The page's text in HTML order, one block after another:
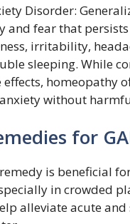
Disorder:
and fear that
irritability,
sleeping. While
homeopathy
without
for
is beneficial
in crowded
alleviate acute